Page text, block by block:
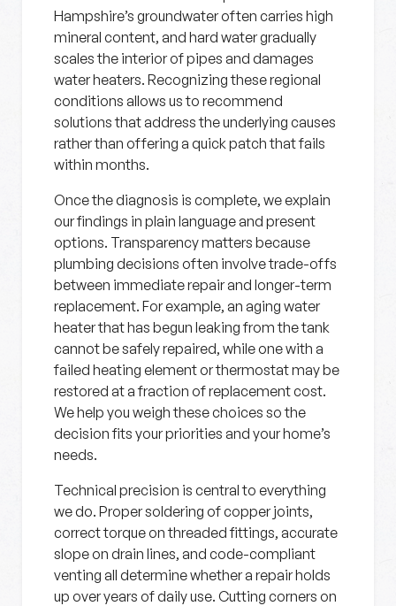
Hampshire’s groundwater often carries high
mineral content, and hard water gradually
scales the interior of pipes and damages
water heaters. Recognizing these regional
conditions allows us to recommend
solutions that address the underlying causes
rather than offering a quick patch that fails
within months.
Once the diagnosis is complete, we explain
our findings in plain language and present
options. Transparency matters because
plumbing decisions often involve trade-offs
between immediate repair and longer-term
replacement. For example, an aging water
heater that has begun leaking from the tank
cannot be safely repaired, while one with a
failed heating element or thermostat may be
restored at a fraction of replacement cost.
We help you weigh these choices so the
decision fits your priorities and your home’s
needs.
Technical precision is central to everything
we do. Proper soldering of copper joints,
correct torque on threaded fittings, accurate
slope on drain lines, and code-compliant
venting all determine whether a repair holds
up over years of daily use. Cutting corners on